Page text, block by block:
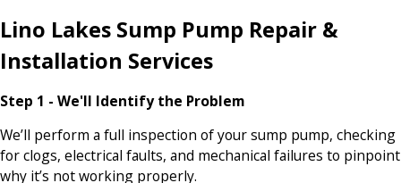
Lino Lakes Sump Pump Repair &
Installation Services
Step 1 - We'll Identify the Problem
We’ll perform a full inspection of your sump pump, checking
for clogs, electrical faults, and mechanical failures to pinpoint
why it’s not working properly.